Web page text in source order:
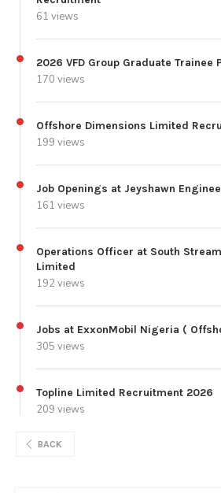
61 views
2026 VFD Group Graduate Trainee
170 views
Offshore Dimensions Limited
199 views
Job Openings at Jeyshawn
161 views
Operations Officer at South
Limited
192 views
Jobs at ExxonMobil Nigeria (
305 views
Topline Limited Recruitment 2026
209 views
BACK